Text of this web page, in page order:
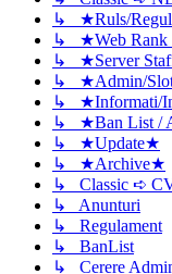
↳ ★Ruls/
↳ ★Web Rank
↳ ★Server
↳ ★Admin/Slot
↳ ★Informati/
↳ ★Ban List /
↳ ★Update★
↳ ★Archive★
↳ Classic ➪
↳ Anunturi
↳ Regulament
↳ BanList
↳ Cerere